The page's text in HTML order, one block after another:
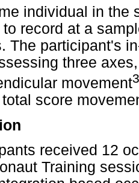
individual in the
record at a
The participant's
three
movement
score
received 12
Training